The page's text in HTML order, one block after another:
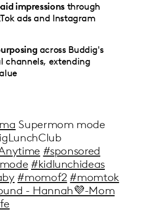
impressionsthrough
ads and Instagram
across Buddig's
channels, extending
Supermom mode
#sponsored
#kidlunchideas
#momof2 #momtok
- Hannah💜-Mom